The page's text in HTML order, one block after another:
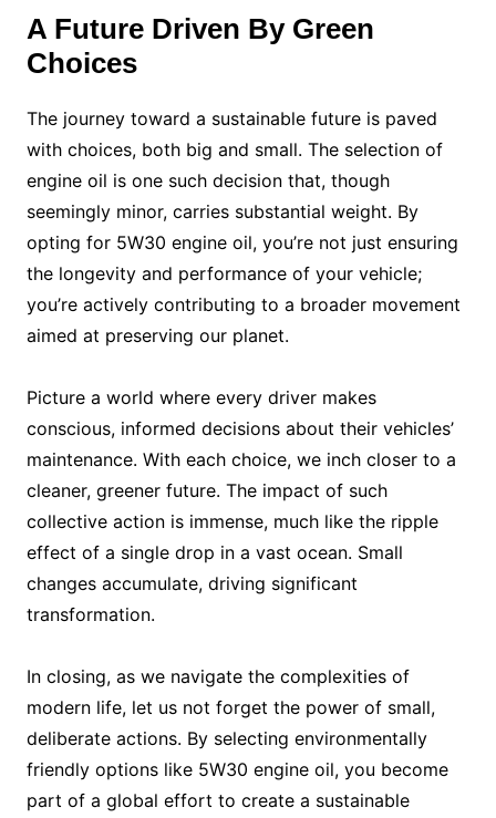
A Future Driven By Green
Choices
The journey toward a sustainable future is paved
with choices, both big and small. The selection of
engine oil is one such decision that, though
seemingly minor, carries substantial weight. By
opting for 5W30 engine oil, you’re not just ensuring
the longevity and performance of your vehicle;
you’re actively contributing to a broader movement
aimed at preserving our planet.
Picture a world where every driver makes
conscious, informed decisions about their vehicles’
maintenance. With each choice, we inch closer to a
cleaner, greener future. The impact of such
collective action is immense, much like the ripple
effect of a single drop in a vast ocean. Small
changes accumulate, driving significant
transformation.
In closing, as we navigate the complexities of
modern life, let us not forget the power of small,
deliberate actions. By selecting environmentally
friendly options like 5W30 engine oil, you become
part of a global effort to create a sustainable